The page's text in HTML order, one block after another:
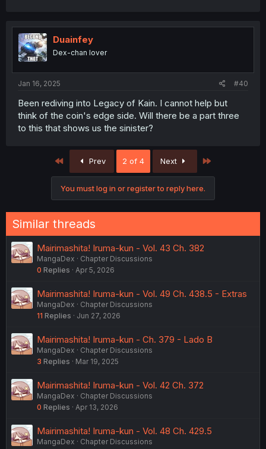
Duainfey
Dex-chan lover
Jan 16, 2025 #40
Been rediving into Legacy of Kain. I cannot help but
think of the coin's edge side. Will there be a part three
to this that shows us the sinister?
First Prev 2 of 4 Next
You must log in or register to reply here.
Similar threads
Mairimashita! Iruma-kun - Vol. 43 Ch. 382
MangaDex
Chapter Discussions
0 Replies Apr 5, 2026
Mairimashita! Iruma-kun - Vol. 49 Ch. 438.5 - Extras
MangaDex
Chapter Discussions
11 Replies Jun 27, 2026
Mairimashita! Iruma-kun - Ch. 379 - Lado B
MangaDex
Chapter Discussions
3 Replies Mar 19, 2025
Mairimashita! Iruma-kun - Vol. 42 Ch. 372
MangaDex
Chapter Discussions
0 Replies Apr 13, 2026
Mairimashita! Iruma-kun - Vol. 48 Ch. 429.5
MangaDex
Chapter Discussions